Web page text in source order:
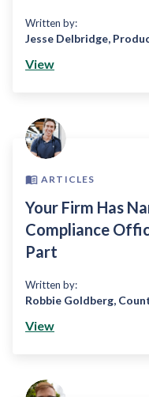
Written by:
Jesse Delbridge,
View
ARTICLES
Your Firm Has
Compliance
Part
Written by:
Robbie Goldberg,
View